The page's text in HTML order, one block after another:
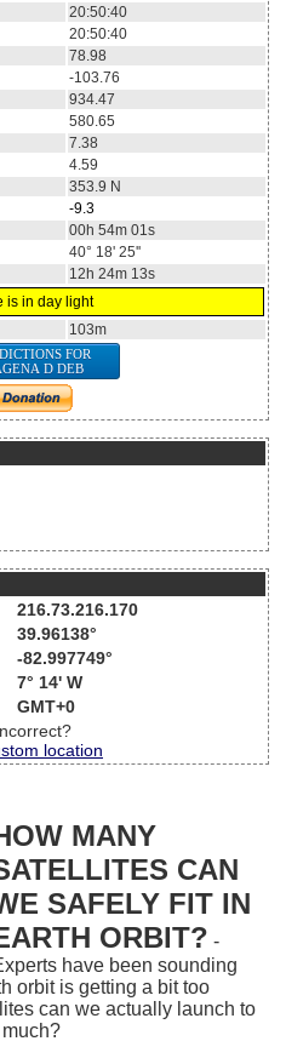
20:50:40
20:50:40
78.98
-103.76
934.47
580.65
7.38
4.59
353.9 N
-9.3
00h 54m 01s
40° 18' 25''
12h 24m 13s
is in day light
103m
FOR
D DEB
216.73.216.170
39.96138°
-82.997749°
7° 14' W
GMT+0
location
MANY
CAN
SAFELY FIT IN
ORBIT? -
have been sounding
orbit is getting a bit too
can we actually launch to